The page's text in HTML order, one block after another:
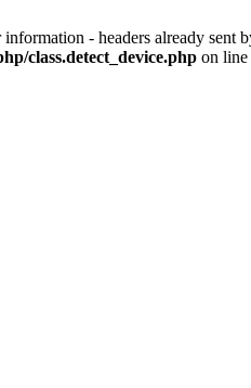
- headers already sent
class.detect_device.php on line